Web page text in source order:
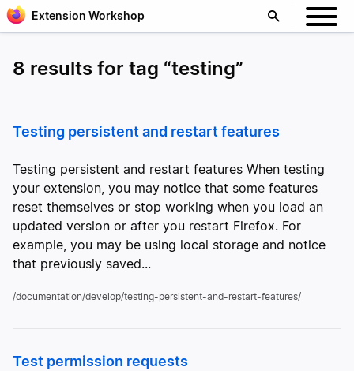
Extension Workshop
8 results for tag “testing”
Testing persistent and restart features
Testing persistent and restart features When testing
your extension, you may notice that some features
reset themselves or stop working when you load an
updated version or after you restart Firefox. For
example, you may be using local storage and notice
that previously saved...
/documentation/develop/testing-persistent-and-restart-features/
Test permission requests